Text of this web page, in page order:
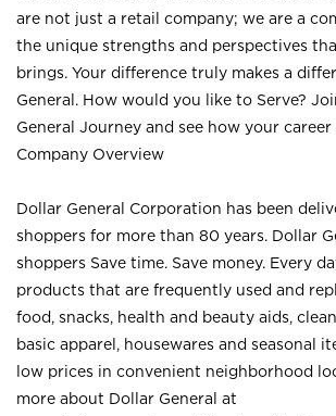
are not just a retail company; we are a
the unique strengths and perspectives
brings. Your difference truly makes a
General. How would you like to Serve?
General Journey and see how your
Company Overview
Dollar General Corporation has been
shoppers for more than 80 years. Dollar
shoppers Save time. Save money. Every
products that are frequently used and
food, snacks, health and beauty aids,
basic apparel, housewares and seasonal
low prices in convenient neighborhood
more about Dollar General at